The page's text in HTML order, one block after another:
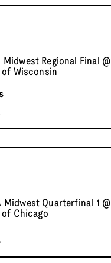
Midwest Regional Final @
Wisconsin
Midwest Quarterfinal 1 @
Chicago